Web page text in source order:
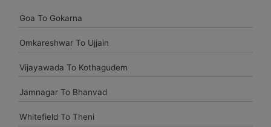
receptive and gave me proper guidelines.
amitjha@gmail.com
It was an incredible alleviation to have such a neighborly taxi
explorer was all around kept up with rich insides and drove
Goa To Gokarna
Omkareshwar To Ujjain
Vijayawada To Kothagudem
Jamnagar To Bhanvad
Whitefield To Theni